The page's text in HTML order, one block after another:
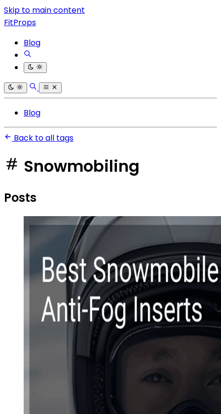
Skip to main content
FitProps
Blog
Blog
Back to all tags
Snowmobiling
Posts